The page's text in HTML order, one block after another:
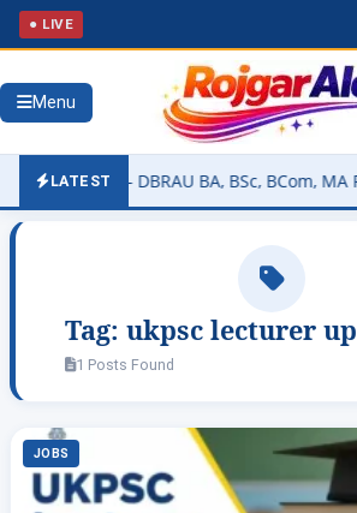
● LIVE
Menu
LATEST
(OUT) – DBRAU BA, BSc, BCom, MA
Tag: ukpsc lecturer
1 Posts Found
JOBS